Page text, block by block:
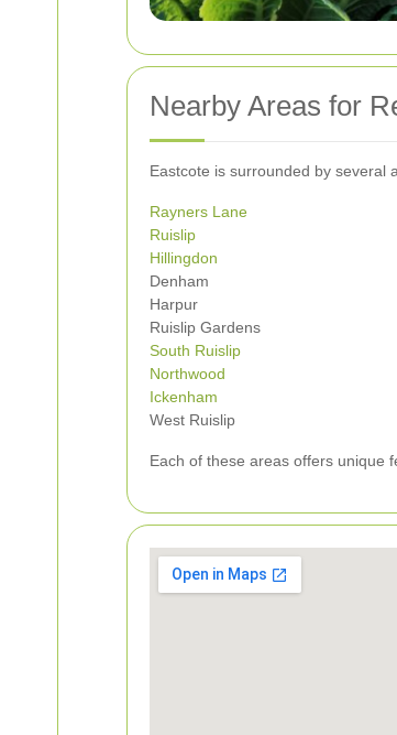
Nearby Areas for
Eastcote is surrounded by several
Rayners Lane
Ruislip
Hillingdon
Denham
Harpur
Ruislip Gardens
South Ruislip
Northwood
Ickenham
West Ruislip
Each of these areas offers unique